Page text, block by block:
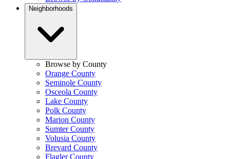
Neighborhoods
Browse by County
Orange County
Seminole County
Osceola County
Lake County
Polk County
Marion County
Sumter County
Volusia County
Brevard County
Flagler County